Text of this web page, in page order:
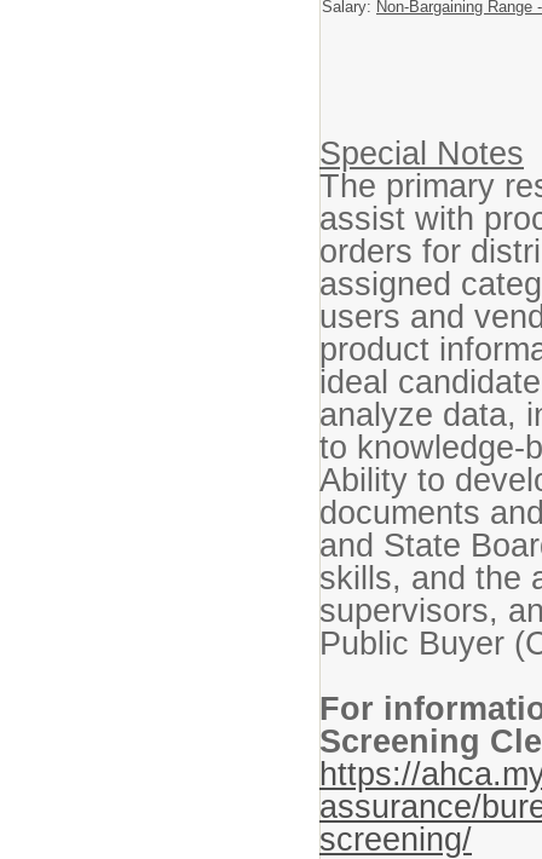
Salary: Non-Bargaining Range
Special Notes
The primary
assist with
orders for
assigned
users and
product
ideal
analyze data,
to knowledge-
Ability to
documents
and State
skills, and the
supervisors,
Public Buyer
For
Screening
https://
assurance/
screening/